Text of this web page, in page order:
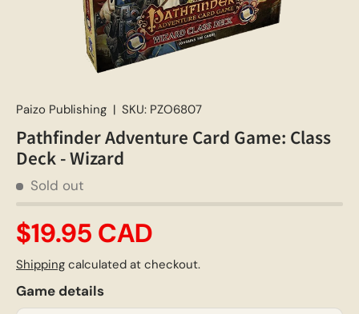
Paizo Publishing | SKU: PZO6807
Pathfinder Adventure Card Game: Class
Deck - Wizard
Sold out
$19.95 CAD
Shipping calculated at checkout.
Game details